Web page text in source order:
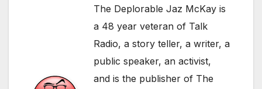
The Deplorable Jaz McKay is
a 48 year veteran of Talk
Radio, a story teller, a writer, a
public speaker, an activist,
and is the publisher of The